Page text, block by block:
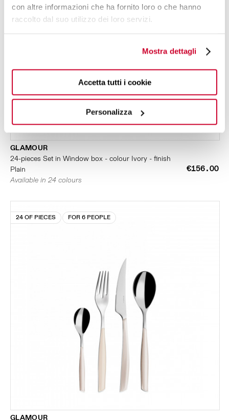
con altre informazioni che ha fornito loro o che hanno
raccolto dal suo utilizzo dei loro servizi.
Mostra dettagli
Accetta tutti i cookie
Personalizza
GLAMOUR
24-pieces Set in Window box - colour Ivory - finish
Plain
€156.00
Available in 24 colours
24 OF PIECES FOR 6 PEOPLE
GLAMOUR